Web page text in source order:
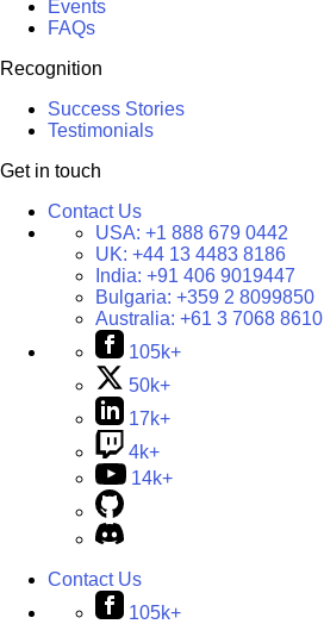
Events
FAQs
Recognition
Success Stories
Testimonials
Get in touch
Contact Us
USA: +1 888 679 0442
UK: +44 13 4483 8186
India: +91 406 9019447
Bulgaria: +359 2 8099850
Australia: +61 3 7068 8610
105k+
50k+
17k+
4k+
14k+
Contact Us
105k+